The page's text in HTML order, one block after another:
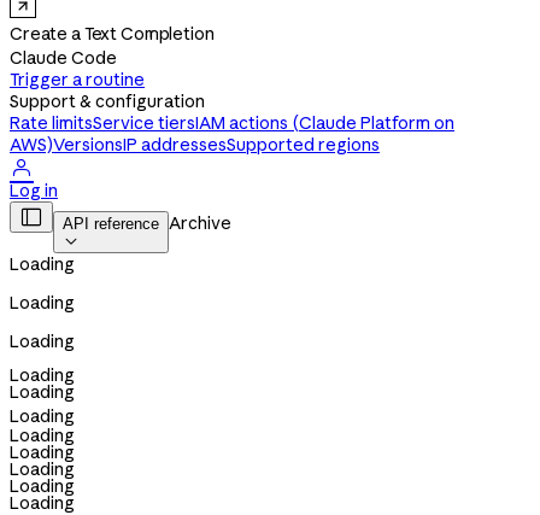
Create a Text Completion
Claude Code
Trigger a routine
Support & configuration
Rate limitsService tiersIAM actions (Claude Platform on
AWS)VersionsIP addressesSupported regions

Log in
 API reference

Archive
Loading
Loading
Loading
Loading
Loading
Loading
Loading
Loading
Loading
Loading
Loading